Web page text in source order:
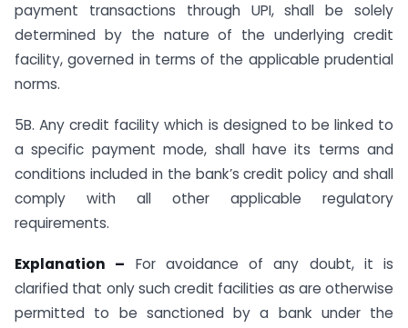
payment transactions through UPI, shall be solely
determined by the nature of the underlying credit
facility, governed in terms of the applicable prudential
norms.
5B. Any credit facility which is designed to be linked to
a specific payment mode, shall have its terms and
conditions included in the bank’s credit policy and shall
comply with all other applicable regulatory
requirements.
Explanation – For avoidance of any doubt, it is
clarified that only such credit facilities as are otherwise
permitted to be sanctioned by a bank under the